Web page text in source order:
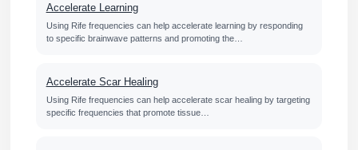
Accelerate Learning
Using Rife frequencies can help accelerate learning by responding
to specific brainwave patterns and promoting the…
Accelerate Scar Healing
Using Rife frequencies can help accelerate scar healing by targeting
specific frequencies that promote tissue…